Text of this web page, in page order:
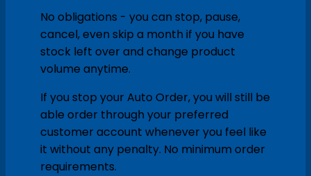
No obligations - you can stop, pause,
cancel, even skip a month if you have
stock left over and change product
volume anytime.
If you stop your Auto Order, you will still be
able order through your preferred
customer account whenever you feel like
it without any penalty. No minimum order
requirements.